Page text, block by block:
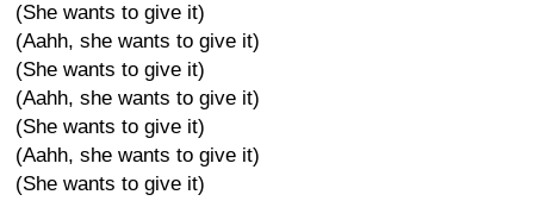
(She wants to give it)
(Aahh, she wants to give it)
(She wants to give it)
(Aahh, she wants to give it)
(She wants to give it)
(Aahh, she wants to give it)
(She wants to give it)